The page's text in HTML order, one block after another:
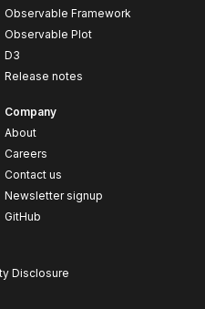
Observable Framework
Observable Plot
D3
Release notes
Company
About
Careers
Contact us
Newsletter signup
GitHub
Disclosure